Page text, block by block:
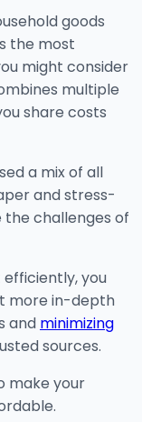
goods
the most
might consider
multiple
share costs
a mix of all
and stress-
the challenges of
you
more in-depth
and minimizing
sources.
make your